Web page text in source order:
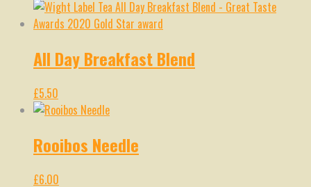
All Day Breakfast Blend
£5.50
Rooibos Needle
£6.00